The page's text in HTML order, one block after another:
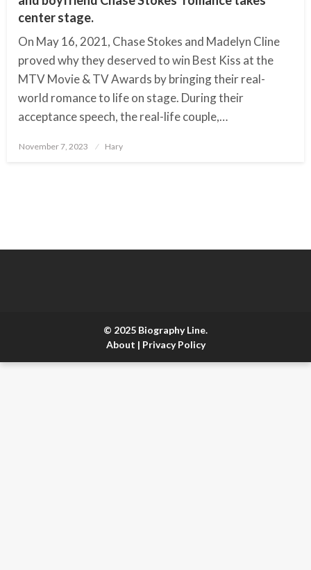
center stage.
On May 16, 2021, Chase Stokes and Madelyn Cline
proved why they deserved to win Best Kiss at the
MTV Movie & TV Awards by bringing their real-
world romance to life on stage. During their
acceptance speech, the real-life couple,…
Posted
November 7, 2023 Hary
© 2025 Biography Line.
About | Privacy Policy